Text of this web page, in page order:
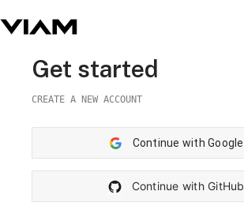
Get started
CREATE A NEW ACCOUNT
Continue with Google
Continue with GitHub